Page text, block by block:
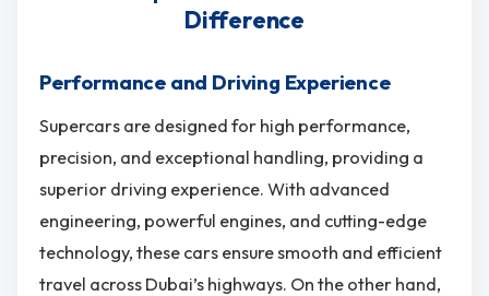
Difference
Performance and Driving Experience
Supercars are designed for high performance,
precision, and exceptional handling, providing a
superior driving experience. With advanced
engineering, powerful engines, and cutting-edge
technology, these cars ensure smooth and efficient
travel across Dubai’s highways. On the other hand,